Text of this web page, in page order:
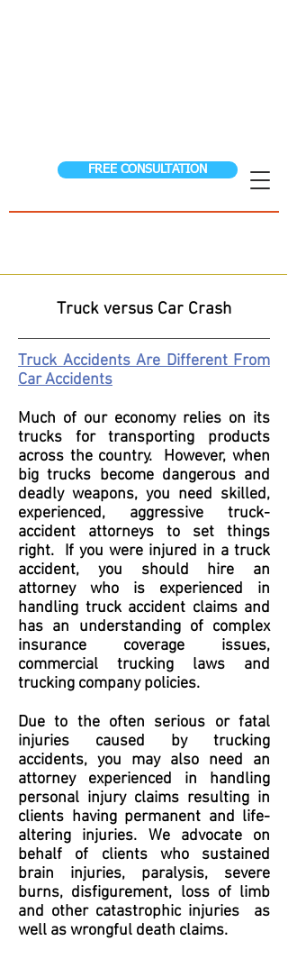
FREE CONSULTATION
Truck versus Car Crash
Truck Accidents Are Different From
Car Accidents
Much of our economy relies on its
trucks for transporting products
across the country. However, when
big trucks become dangerous and
deadly weapons, you need skilled,
experienced, aggressive truck-
accident attorneys to set things
right. If you were injured in a truck
accident, you should hire an
attorney who is experienced in
handling truck accident claims and
has an understanding of complex
insurance coverage issues,
commercial trucking laws and
trucking company policies.
Due to the often serious or fatal
injuries caused by trucking
accidents, you may also need an
attorney experienced in handling
personal injury claims resulting in
clients having permanent and life-
altering injuries. We advocate on
behalf of clients who sustained
brain injuries, paralysis, severe
burns, disfigurement, loss of limb
and other catastrophic injuries as
well as wrongful death claims.